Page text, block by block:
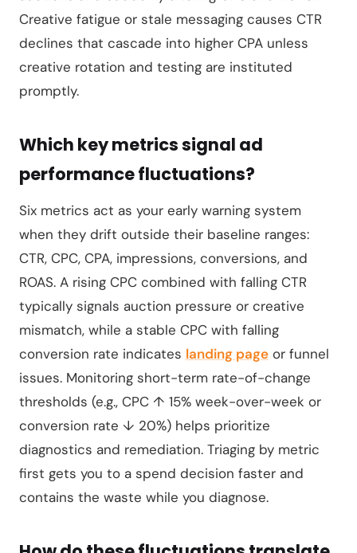
Creative fatigue or stale messaging causes CTR
declines that cascade into higher CPA unless
creative rotation and testing are instituted
promptly.
Which key metrics signal ad
performance fluctuations?
Six metrics act as your early warning system
when they drift outside their baseline ranges:
CTR, CPC, CPA, impressions, conversions, and
ROAS. A rising CPC combined with falling CTR
typically signals auction pressure or creative
mismatch, while a stable CPC with falling
conversion rate indicates landing page or funnel
issues. Monitoring short-term rate-of-change
thresholds (e.g., CPC ↑ 15% week-over-week or
conversion rate ↓ 20%) helps prioritize
diagnostics and remediation. Triaging by metric
first gets you to a spend decision faster and
contains the waste while you diagnose.